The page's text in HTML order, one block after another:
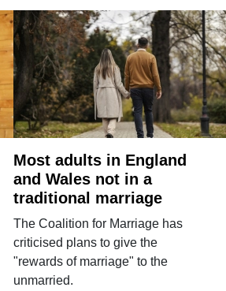
Most adults in England
and Wales not in a
traditional marriage
The Coalition for Marriage has
criticised plans to give the
"rewards of marriage" to the
unmarried.